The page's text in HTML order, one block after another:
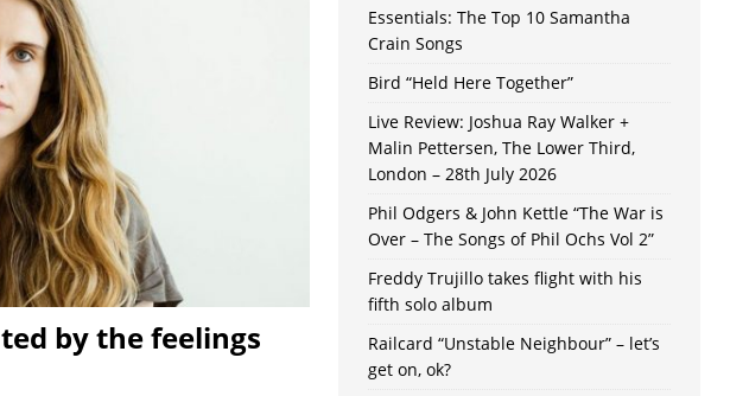
by the feelings
Essentials: The Top 10 Samantha
Crain Songs
Bird “Held Here Together”
Live Review: Joshua Ray Walker +
Malin Pettersen, The Lower Third,
London – 28th July 2026
Phil Odgers & John Kettle “The War is
Over – The Songs of Phil Ochs Vol 2”
Freddy Trujillo takes flight with his
fifth solo album
Railcard “Unstable Neighbour” – let’s
get on, ok?